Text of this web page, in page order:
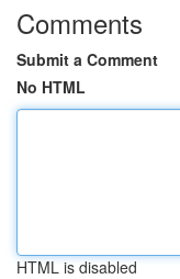
Comments
Submit a Comment
No HTML
HTML is disabled